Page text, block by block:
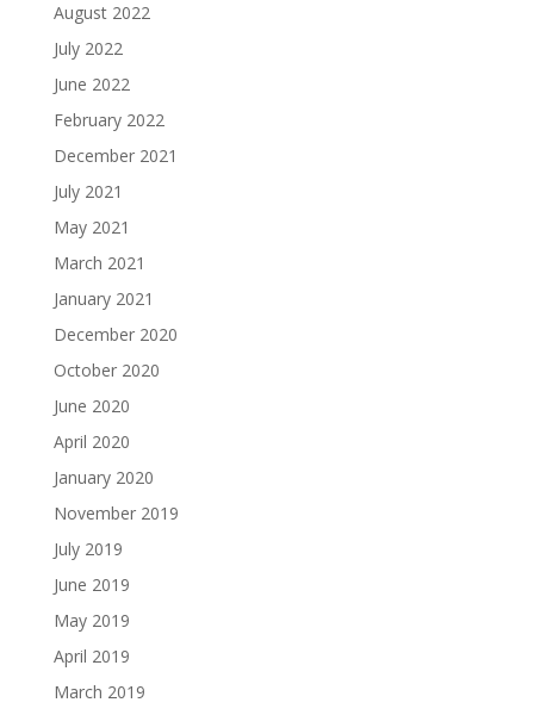
August 2022
July 2022
June 2022
February 2022
December 2021
July 2021
May 2021
March 2021
January 2021
December 2020
October 2020
June 2020
April 2020
January 2020
November 2019
July 2019
June 2019
May 2019
April 2019
March 2019